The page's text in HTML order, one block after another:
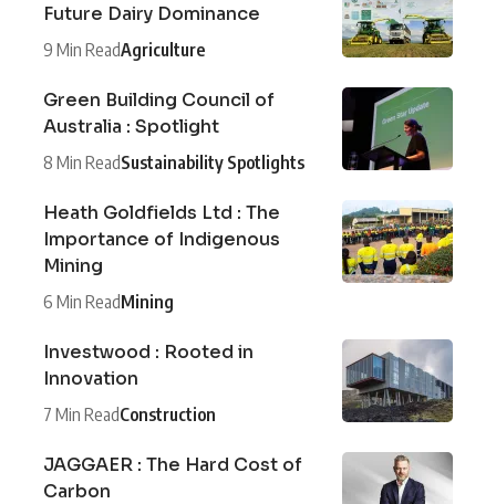
Future Dairy Dominance
9 Min ReadAgriculture
Green Building Council of
Australia : Spotlight
8 Min ReadSustainability Spotlights
Heath Goldfields Ltd : The
Importance of Indigenous
Mining
6 Min ReadMining
Investwood : Rooted in
Innovation
7 Min ReadConstruction
JAGGAER : The Hard Cost of
Carbon